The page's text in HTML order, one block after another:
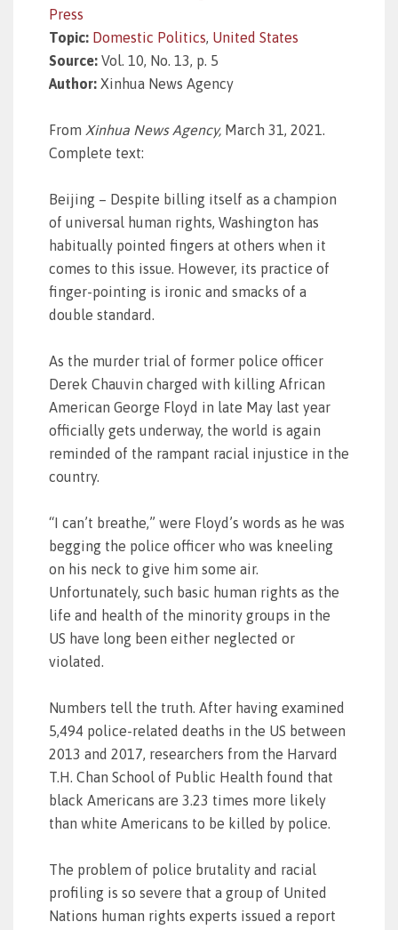
Press
Topic: Domestic Politics, United States
Source: Vol. 10, No. 13, p. 5
Author: Xinhua News Agency
From Xinhua News Agency, March 31, 2021.
Complete text:
Beijing – Despite billing itself as a champion
of universal human rights, Washington has
habitually pointed fingers at others when it
comes to this issue. However, its practice of
finger-pointing is ironic and smacks of a
double standard.
As the murder trial of former police officer
Derek Chauvin charged with killing African
American George Floyd in late May last year
officially gets underway, the world is again
reminded of the rampant racial injustice in the
country.
“I can’t breathe,” were Floyd’s words as he was
begging the police officer who was kneeling
on his neck to give him some air.
Unfortunately, such basic human rights as the
life and health of the minority groups in the
US have long been either neglected or
violated.
Numbers tell the truth. After having examined
5,494 police-related deaths in the US between
2013 and 2017, researchers from the Harvard
T.H. Chan School of Public Health found that
black Americans are 3.23 times more likely
than white Americans to be killed by police.
The problem of police brutality and racial
profiling is so severe that a group of United
Nations human rights experts issued a report